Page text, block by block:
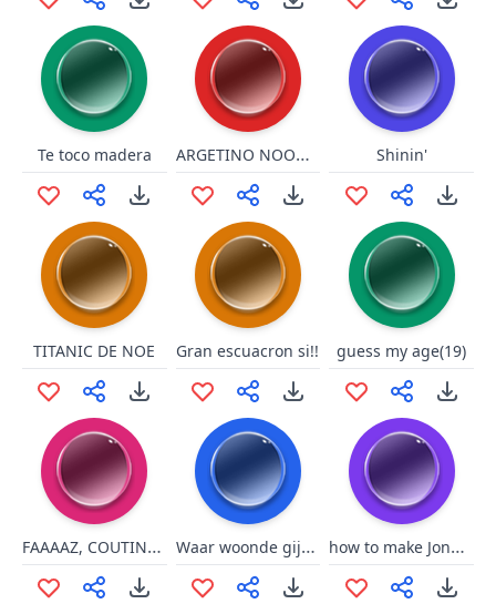
Te toco madera ARGETINO NOOOOO ESTAMOS EN LA V!!! Shinin'
TITANIC DE NOE Gran escuacron si!! guess my age(19)
FAAAAZ, COUTINHO, FAAAZ Waar woonde gij? Zakkamakka how to make Jonbams go crazy